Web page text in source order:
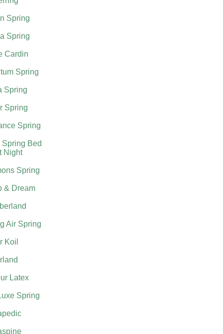
Spring
Spring
Cardin
Spring
Spring
Spring
Spring
Bed
Night
Spring
& Dream
Air Spring
Koil
Latex
Spring